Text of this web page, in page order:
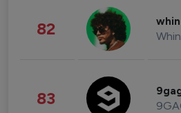
82
83